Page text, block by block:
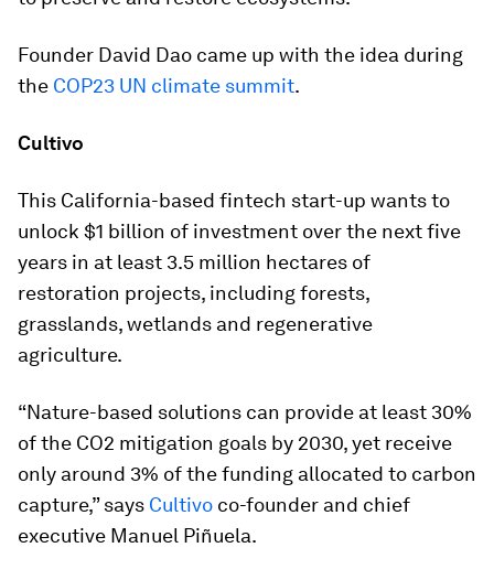
Founder David Dao came up with the idea during
the COP23 UN climate summit.
Cultivo
This California-based fintech start-up wants to
unlock $1 billion of investment over the next five
years in at least 3.5 million hectares of
restoration projects, including forests,
grasslands, wetlands and regenerative
agriculture.
“Nature-based solutions can provide at least 30%
of the CO2 mitigation goals by 2030, yet receive
only around 3% of the funding allocated to carbon
capture,” says Cultivo co-founder and chief
executive Manuel Piñuela.